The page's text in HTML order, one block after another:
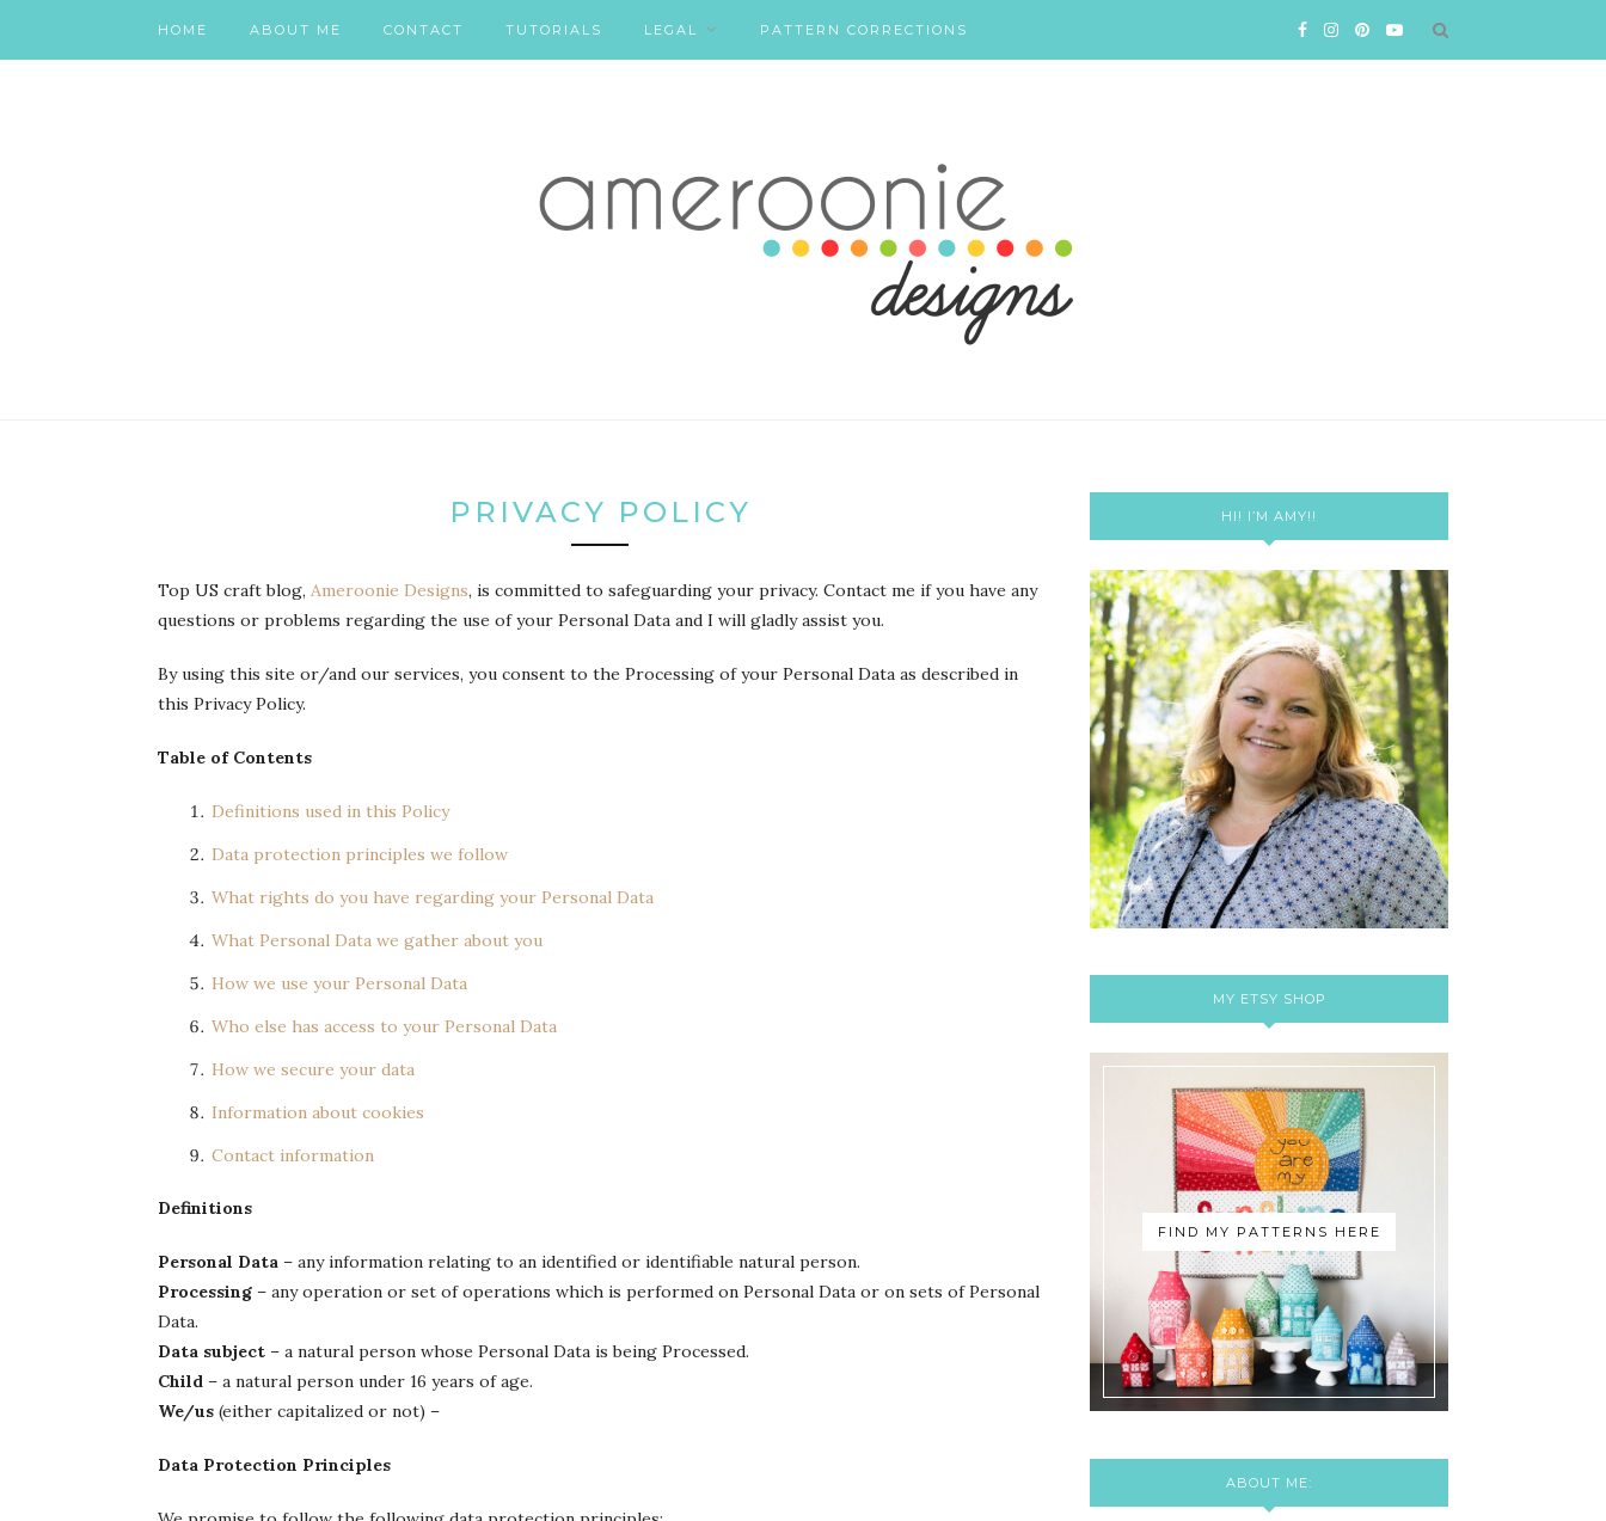
HOME ABOUT ME CONTACT TUTORIALS LEGAL PATTERN CORRECTIONS
PRIVACY POLICY
Top US craft blog, Ameroonie Designs, is committed to safeguarding your privacy. Contact me if you have any
questions or problems regarding the use of your Personal Data and I will gladly assist you.
By using this site or/and our services, you consent to the Processing of your Personal Data as described in
this Privacy Policy.
Table of Contents
Definitions used in this Policy
Data protection principles we follow
What rights do you have regarding your Personal Data
What Personal Data we gather about you
How we use your Personal Data
Who else has access to your Personal Data
How we secure your data
Information about cookies
Contact information
Definitions
Personal Data – any information relating to an identified or identifiable natural person.
Processing – any operation or set of operations which is performed on Personal Data or on sets of Personal
Data.
Data subject – a natural person whose Personal Data is being Processed.
Child – a natural person under 16 years of age.
We/us (either capitalized or not) –
Data Protection Principles
HI! I’M AMY!!
MY ETSY SHOP
FIND MY PATTERNS HERE
ABOUT ME: